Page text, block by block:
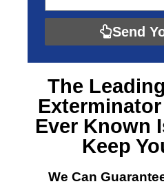
Send
The Leading
Exterminator
Ever Known
Keep
We Can